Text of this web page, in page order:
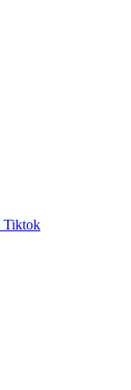
Tiktok